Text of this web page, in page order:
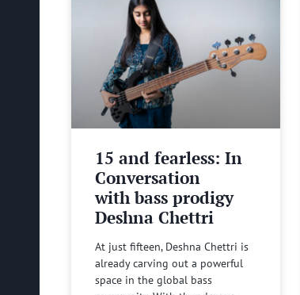
15 and fearless: In
Conversation
with bass prodigy
Deshna Chettri
At just fifteen, Deshna Chettri is
already carving out a powerful
space in the global bass